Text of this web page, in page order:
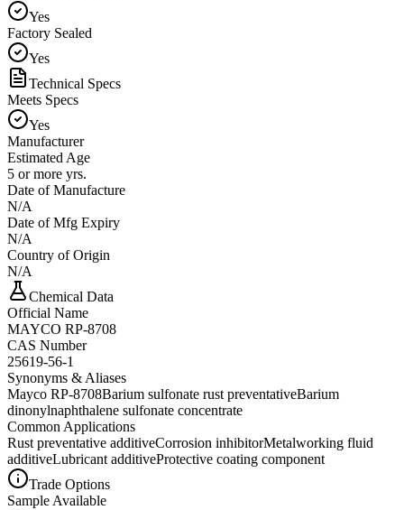
Yes
Factory Sealed
Yes
Technical Specs
Meets Specs
Yes
Manufacturer
Estimated Age
5 or more yrs.
Date of Manufacture
N/A
Date of Mfg Expiry
N/A
Country of Origin
N/A
Chemical Data
Official Name
MAYCO RP-8708
CAS Number
25619-56-1
Synonyms & Aliases
Mayco RP-8708Barium sulfonate rust preventativeBarium
dinonylnaphthalene sulfonate concentrate
Common Applications
Rust preventative additiveCorrosion inhibitorMetalworking fluid
additiveLubricant additiveProtective coating component
Trade Options
Sample Available